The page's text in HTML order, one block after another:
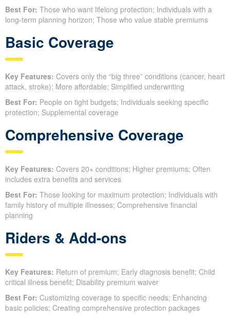
Best For: Those who want lifelong protection; Individuals with a
long-term planning horizon; Those who value stable premiums
Basic Coverage
Key Features: Covers only the “big three” conditions (cancer, heart
attack, stroke); More affordable; Simplified underwriting
Best For: People on tight budgets; Individuals seeking specific
protection; Supplemental coverage
Comprehensive Coverage
Key Features: Covers 20+ conditions; Higher premiums; Often
includes extra benefits and services
Best For: Those looking for maximum protection; Individuals with
family history of multiple illnesses; Comprehensive financial
planning
Riders & Add-ons
Key Features: Return of premium; Early diagnosis benefit; Child
critical illness benefit; Disability premium waiver
Best For: Customizing coverage to specific needs; Enhancing
basic policies; Creating comprehensive protection packages